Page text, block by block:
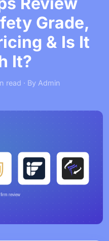
Grade,
& Is It
It?
read · By Admin